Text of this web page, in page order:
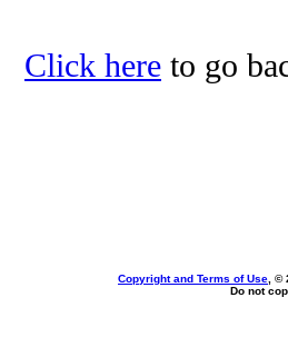
Click here to go
Copyright and Terms of Use , ©
Do not